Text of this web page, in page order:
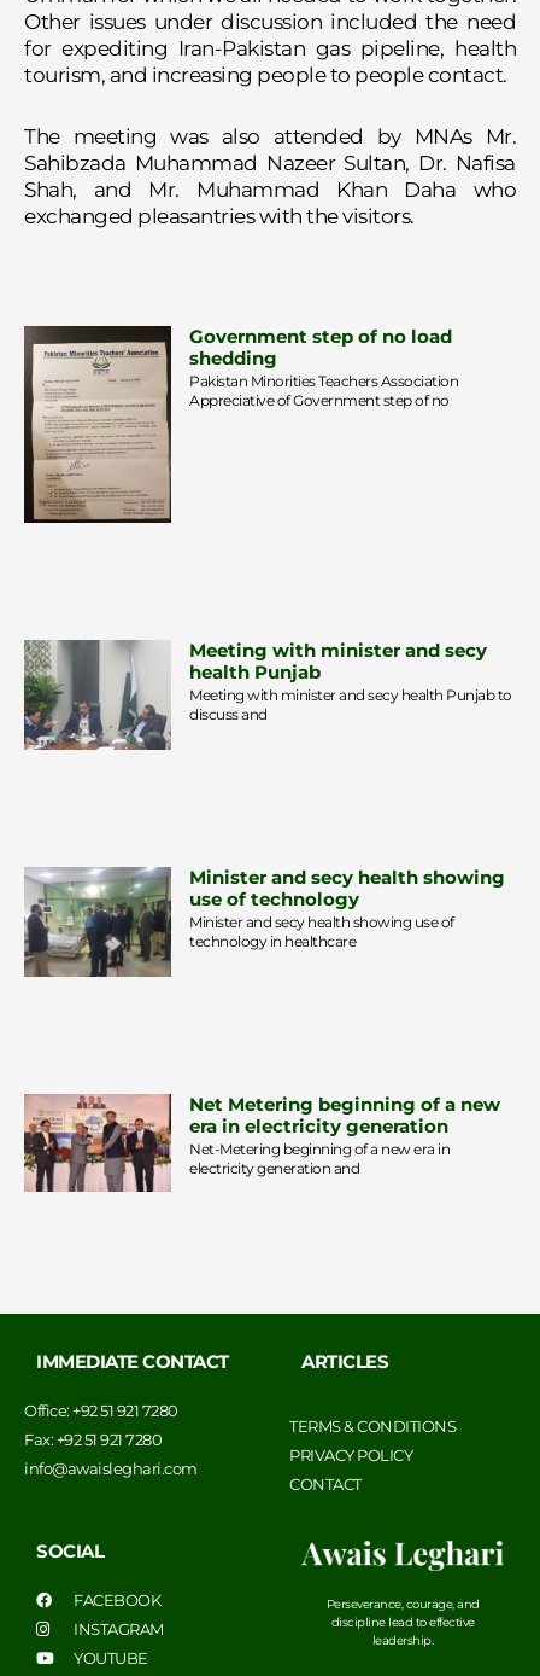
Other issues under discussion included the need
for expediting Iran-Pakistan gas pipeline, health
tourism, and increasing people to people contact.
The meeting was also attended by MNAs Mr.
Sahibzada Muhammad Nazeer Sultan, Dr. Nafisa
Shah, and Mr. Muhammad Khan Daha who
exchanged pleasantries with the visitors.
Government step of no load
shedding
Pakistan Minorities Teachers Association
Appreciative of Government step of no
Meeting with minister and secy
health Punjab
Meeting with minister and secy health Punjab to
discuss and
Minister and secy health showing
use of technology
Minister and secy health showing use of
technology in healthcare
Net Metering beginning of a new
era in electricity generation
Net-Metering beginning of a new era in
electricity generation and
IMMEDIATE CONTACT
Office: +92 51 921 7280
Fax: +92 51 921 7280
info@awaisleghari.com
ARTICLES
TERMS & CONDITIONS
PRIVACY POLICY
CONTACT
SOCIAL
FACEBOOK
INSTAGRAM
YOUTUBE
Perseverance, courage, and
discipline lead to effective
leadership.